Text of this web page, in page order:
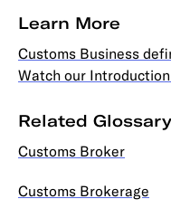
Learn More
Customs Business
Watch our
Related
Customs Broker
Customs Brokerage